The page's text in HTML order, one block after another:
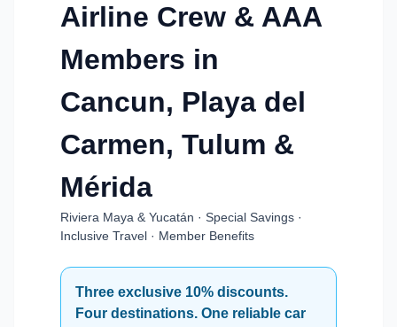
Airline Crew & AAA
Members in
Cancun, Playa del
Carmen, Tulum &
Mérida
Riviera Maya & Yucatán · Special Savings ·
Inclusive Travel · Member Benefits
Three exclusive 10% discounts.
Four destinations. One reliable car